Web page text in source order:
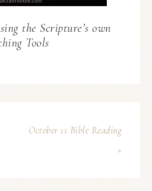
the Scripture’s own
Tools
October 11 Bible Reading
»